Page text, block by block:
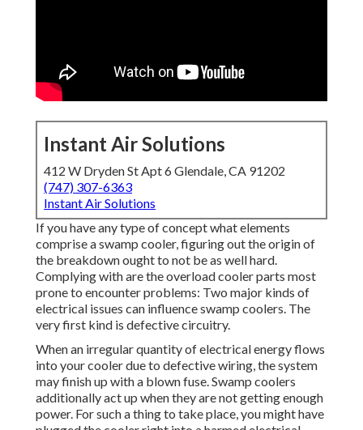
Instant Air Solutions
412 W Dryden St Apt 6 Glendale, CA 91202
(747) 307-6363
Instant Air Solutions
If you have any type of concept what elements
comprise a swamp cooler, figuring out the origin of
the breakdown ought to not be as well hard.
Complying with are the overload cooler parts most
prone to encounter problems: Two major kinds of
electrical issues can influence swamp coolers. The
very first kind is defective circuitry.
When an irregular quantity of electrical energy flows
into your cooler due to defective wiring, the system
may finish up with a blown fuse. Swamp coolers
additionally act up when they are not getting enough
power. For such a thing to take place, you might have